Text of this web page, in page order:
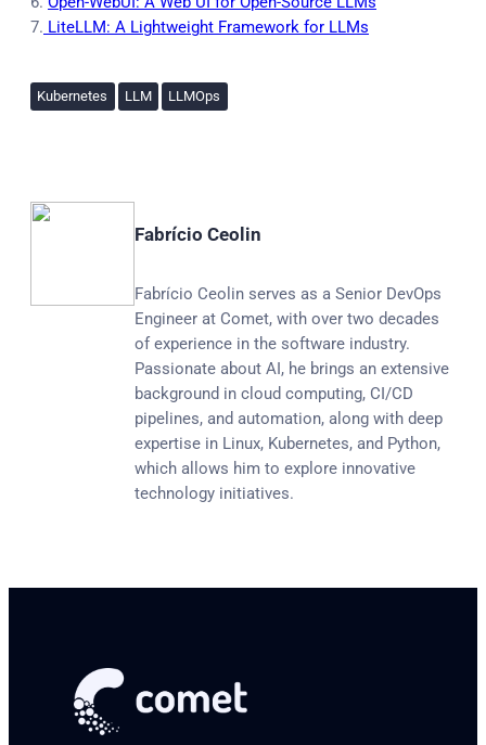
7. LiteLLM: A Lightweight Framework for LLMs
Kubernetes LLM LLMOps
Fabrício Ceolin
Fabrício Ceolin serves as a Senior DevOps
Engineer at Comet, with over two decades
of experience in the software industry.
Passionate about AI, he brings an extensive
background in cloud computing, CI/CD
pipelines, and automation, along with deep
expertise in Linux, Kubernetes, and Python,
which allows him to explore innovative
technology initiatives.